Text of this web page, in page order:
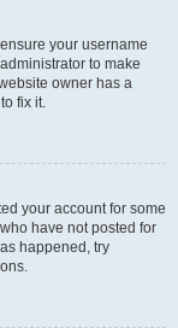
your username
to make
owner has a
fix it.
your account for some
have not posted for
happened, try